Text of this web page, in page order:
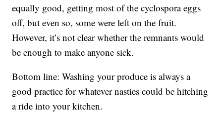
equally good, getting most of the cyclospora eggs
off, but even so, some were left on the fruit.
However, it’s not clear whether the remnants would
be enough to make anyone sick.
Bottom line: Washing your produce is always a
good practice for whatever nasties could be hitching
a ride into your kitchen.